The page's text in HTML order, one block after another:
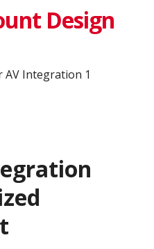
Design